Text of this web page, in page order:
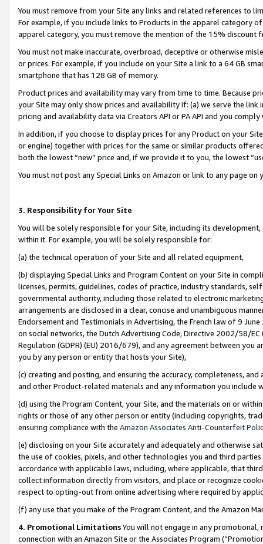
You must remove from your Site any links and related references to
For example, if you include links to Products in the apparel category
apparel category, you must remove the mention of the 15% discount
You must not make inaccurate, overbroad, deceptive or otherwise
or prices. For example, if you include on your Site a link to a 64 GB
smartphone that has 128 GB of memory.
Product prices and availability may vary from time to time. Because
your Site may only show prices and availability if: (a) we serve the
pricing and availability data via Creators API or PA API and you
In addition, if you choose to display prices for any Product on your
or engine) together with prices for the same or similar products
both the lowest “new” price and, if we provide it to you, the lowest
You must not post any Special Links on Amazon or link to any page
3. Responsibility for Your Site
You will be solely responsible for your Site, including its
within it. For example, you will be solely responsible for:
(a) the technical operation of your Site and all related equipment,
(b) displaying Special Links and Program Content on your Site in
licenses, permits, guidelines, codes of practice, industry standards,
governmental authority, including those related to electronic
arrangements are disclosed in a clear, concise and unambiguous
Endorsement and Testimonials in Advertising, the French law of 9
on social networks, the Dutch Advertising Code, Directive 2002/58/
Regulation (GDPR) (EU) 2016/679), and any agreement between
you by any person or entity that hosts your Site),
(c) creating and posting, and ensuring the accuracy, completeness,
and other Product-related materials and any information you include
(d) using the Program Content, your Site, and the materials on or
rights or those of any other person or entity (including copyrights,
ensuring compliance with the Amazon Associates Anti-Counterfeit
(e) disclosing on your Site accurately and adequately and otherwise
the use of cookies, pixels, and other technologies you and third
accordance with applicable laws, including, where applicable, that
collect information directly from visitors, and place or recognize
respect to opting-out from online advertising where required by
(f) any use that you make of the Program Content, and the Amazon
4. Promotional LimitationsYou will not engage in any
connection with an Amazon Site or the Associates Program